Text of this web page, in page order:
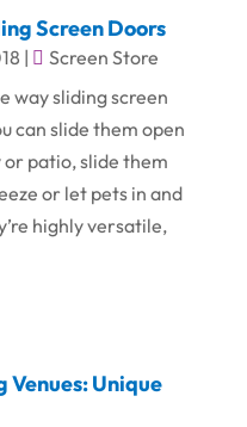
Screen Doors
|
Screen Store
way sliding screen
can slide them open
patio, slide them
or let pets in and
highly versatile,
Venues: Unique